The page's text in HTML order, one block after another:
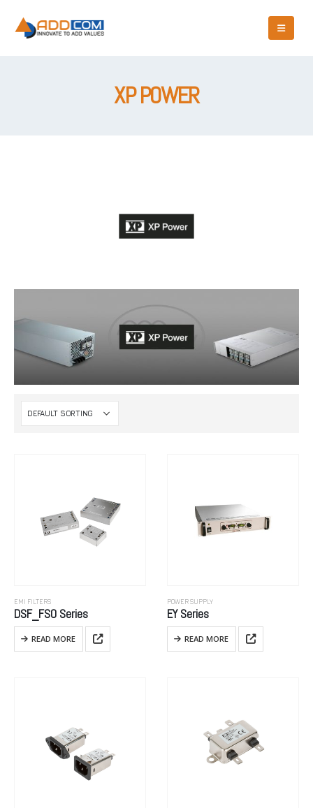
XP POWER
EMI FILTERS
DSF_FSO Series
READ MORE
POWER SUPPLY
EY Series
READ MORE